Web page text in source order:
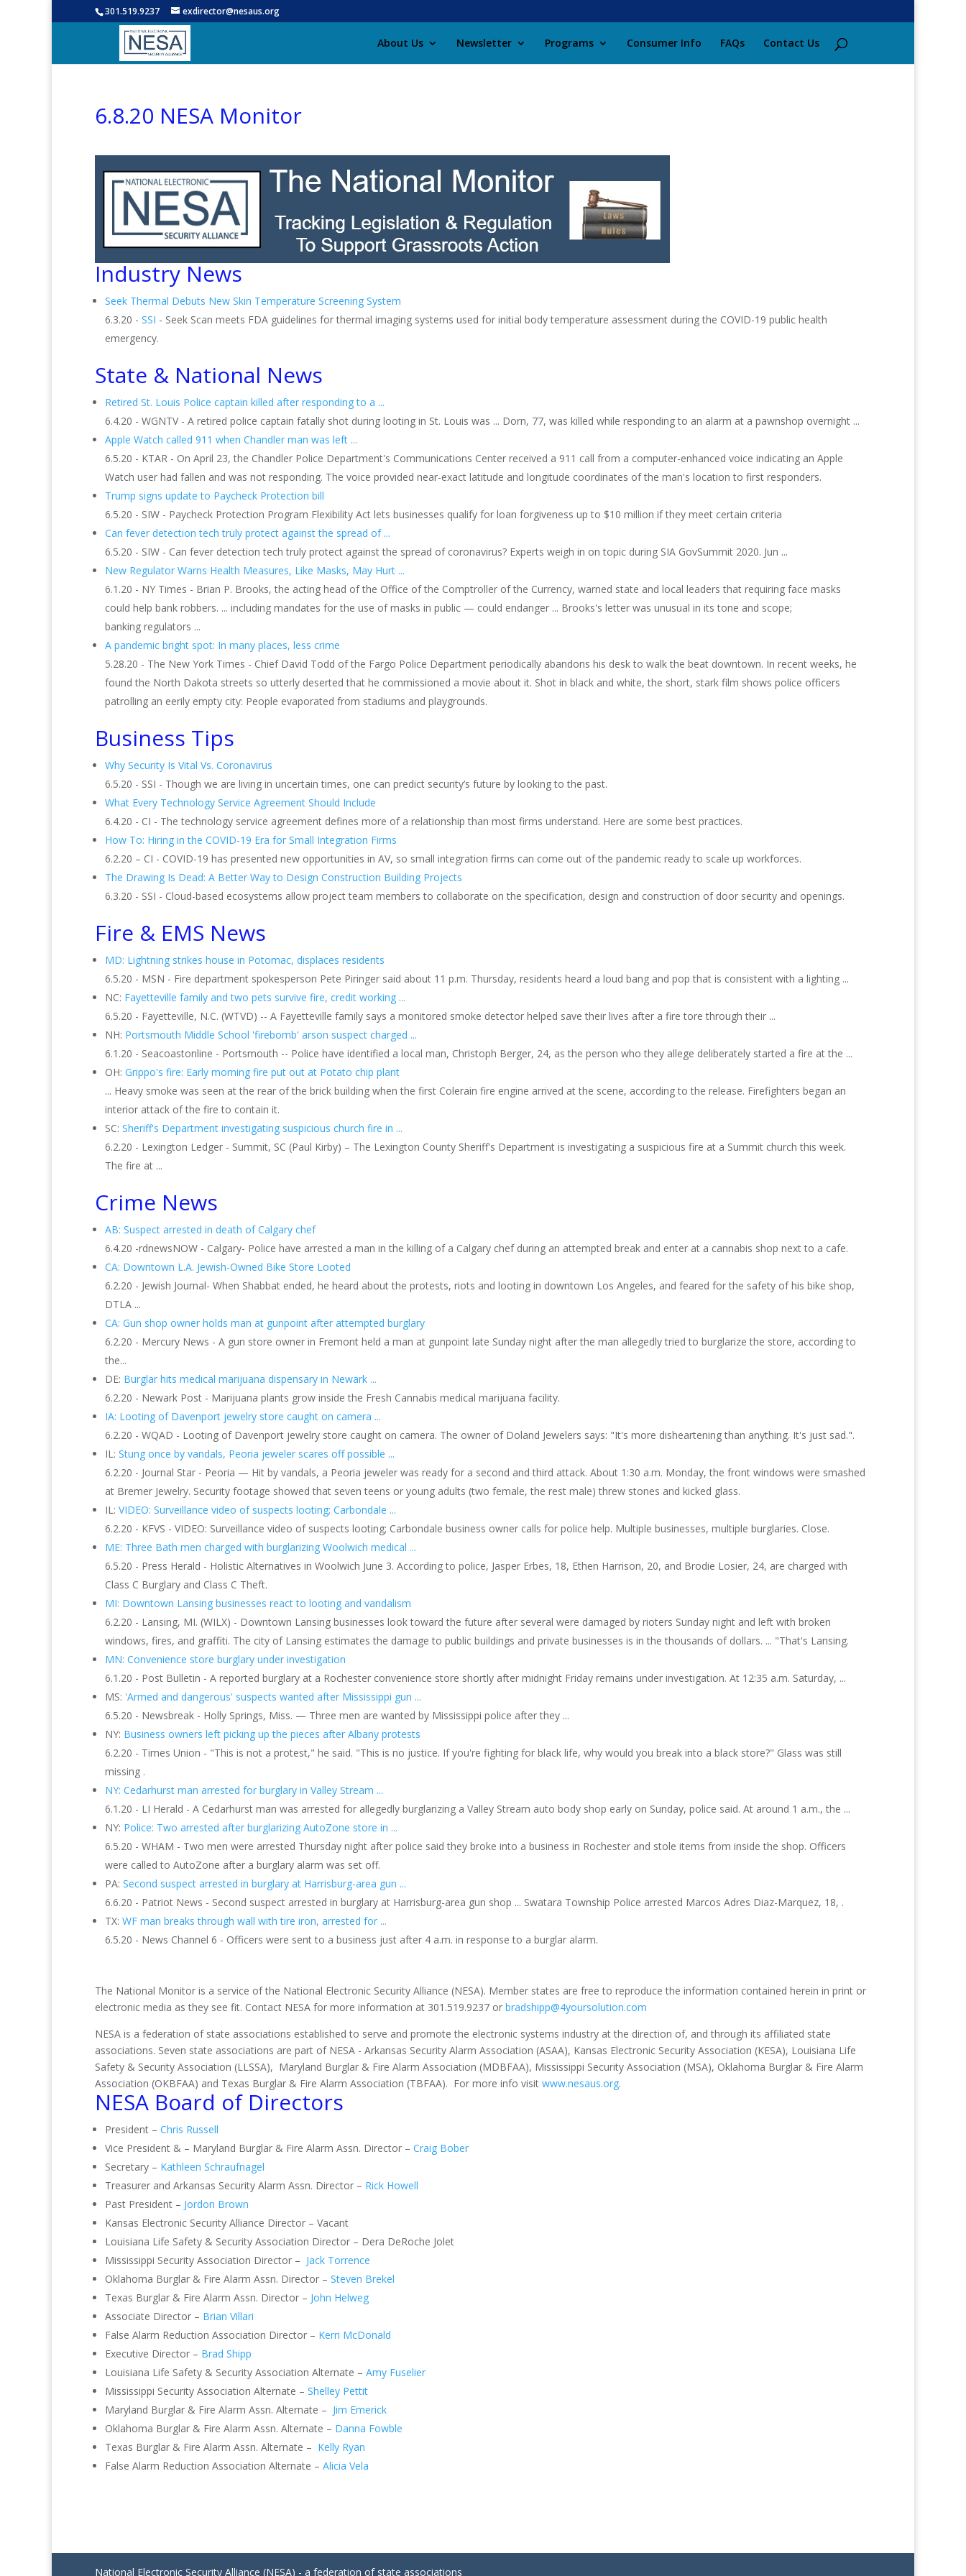
301.519.9237 exdirector@nesaus.org
About Us Newsletter Programs Consumer Info FAQs Contact Us
6.8.20 NESA Monitor
Industry News
Seek Thermal Debuts New Skin Temperature Screening System
6.3.20 - SSI - Seek Scan meets FDA guidelines for thermal imaging systems used for initial body temperature assessment during the COVID-19 public health
emergency.
State & National News
Retired St. Louis Police captain killed after responding to a ...
6.4.20 - WGNTV - A retired police captain fatally shot during looting in St. Louis was ... Dorn, 77, was killed while responding to an alarm at a pawnshop overnight ...
Apple Watch called 911 when Chandler man was left ...
6.5.20 - KTAR - On April 23, the Chandler Police Department's Communications Center received a 911 call from a computer-enhanced voice indicating an Apple
Watch user had fallen and was not responding. The voice provided near-exact latitude and longitude coordinates of the man's location to first responders.
Trump signs update to Paycheck Protection bill
6.5.20 - SIW - Paycheck Protection Program Flexibility Act lets businesses qualify for loan forgiveness up to $10 million if they meet certain criteria
Can fever detection tech truly protect against the spread of ...
6.5.20 - SIW - Can fever detection tech truly protect against the spread of coronavirus? Experts weigh in on topic during SIA GovSummit 2020. Jun ...
New Regulator Warns Health Measures, Like Masks, May Hurt ...
6.1.20 - NY Times - Brian P. Brooks, the acting head of the Office of the Comptroller of the Currency, warned state and local leaders that requiring face masks
could help bank robbers. ... including mandates for the use of masks in public — could endanger ... Brooks's letter was unusual in its tone and scope;
banking regulators ...
A pandemic bright spot: In many places, less crime
5.28.20 - The New York Times - Chief David Todd of the Fargo Police Department periodically abandons his desk to walk the beat downtown. In recent weeks, he
found the North Dakota streets so utterly deserted that he commissioned a movie about it. Shot in black and white, the short, stark film shows police officers
patrolling an eerily empty city: People evaporated from stadiums and playgrounds.
Business Tips
Why Security Is Vital Vs. Coronavirus
6.5.20 - SSI - Though we are living in uncertain times, one can predict security’s future by looking to the past.
What Every Technology Service Agreement Should Include
6.4.20 - CI - The technology service agreement defines more of a relationship than most firms understand. Here are some best practices.
How To: Hiring in the COVID-19 Era for Small Integration Firms
6.2.20 – CI - COVID-19 has presented new opportunities in AV, so small integration firms can come out of the pandemic ready to scale up workforces.
The Drawing Is Dead: A Better Way to Design Construction Building Projects
6.3.20 - SSI - Cloud-based ecosystems allow project team members to collaborate on the specification, design and construction of door security and openings.
Fire & EMS News
MD: Lightning strikes house in Potomac, displaces residents
6.5.20 - MSN - Fire department spokesperson Pete Piringer said about 11 p.m. Thursday, residents heard a loud bang and pop that is consistent with a lighting ...
NC: Fayetteville family and two pets survive fire, credit working ...
6.5.20 - Fayetteville, N.C. (WTVD) -- A Fayetteville family says a monitored smoke detector helped save their lives after a fire tore through their ...
NH: Portsmouth Middle School 'firebomb' arson suspect charged ...
6.1.20 - Seacoastonline - Portsmouth -- Police have identified a local man, Christoph Berger, 24, as the person who they allege deliberately started a fire at the ...
OH: Grippo's fire: Early morning fire put out at Potato chip plant
... Heavy smoke was seen at the rear of the brick building when the first Colerain fire engine arrived at the scene, according to the release. Firefighters began an
interior attack of the fire to contain it.
SC: Sheriff's Department investigating suspicious church fire in ...
6.2.20 - Lexington Ledger - Summit, SC (Paul Kirby) – The Lexington County Sheriff's Department is investigating a suspicious fire at a Summit church this week.
The fire at ...
Crime News
AB: Suspect arrested in death of Calgary chef
6.4.20 -rdnewsNOW - Calgary- Police have arrested a man in the killing of a Calgary chef during an attempted break and enter at a cannabis shop next to a cafe.
CA: Downtown L.A. Jewish-Owned Bike Store Looted
6.2.20 - Jewish Journal- When Shabbat ended, he heard about the protests, riots and looting in downtown Los Angeles, and feared for the safety of his bike shop,
DTLA ...
CA: Gun shop owner holds man at gunpoint after attempted burglary
6.2.20 - Mercury News - A gun store owner in Fremont held a man at gunpoint late Sunday night after the man allegedly tried to burglarize the store, according to
the...
DE: Burglar hits medical marijuana dispensary in Newark ...
6.2.20 - Newark Post - Marijuana plants grow inside the Fresh Cannabis medical marijuana facility.
IA: Looting of Davenport jewelry store caught on camera ...
6.2.20 - WQAD - Looting of Davenport jewelry store caught on camera. The owner of Doland Jewelers says: "It's more disheartening than anything. It's just sad.".
IL: Stung once by vandals, Peoria jeweler scares off possible ...
6.2.20 - Journal Star - Peoria — Hit by vandals, a Peoria jeweler was ready for a second and third attack. About 1:30 a.m. Monday, the front windows were smashed
at Bremer Jewelry. Security footage showed that seven teens or young adults (two female, the rest male) threw stones and kicked glass.
IL: VIDEO: Surveillance video of suspects looting; Carbondale ...
6.2.20 - KFVS - VIDEO: Surveillance video of suspects looting; Carbondale business owner calls for police help. Multiple businesses, multiple burglaries. Close.
ME: Three Bath men charged with burglarizing Woolwich medical ...
6.5.20 - Press Herald - Holistic Alternatives in Woolwich June 3. According to police, Jasper Erbes, 18, Ethen Harrison, 20, and Brodie Losier, 24, are charged with
Class C Burglary and Class C Theft.
MI: Downtown Lansing businesses react to looting and vandalism
6.2.20 - Lansing, MI. (WILX) - Downtown Lansing businesses look toward the future after several were damaged by rioters Sunday night and left with broken
windows, fires, and graffiti. The city of Lansing estimates the damage to public buildings and private businesses is in the thousands of dollars. ... "That's Lansing.
MN: Convenience store burglary under investigation
6.1.20 - Post Bulletin - A reported burglary at a Rochester convenience store shortly after midnight Friday remains under investigation. At 12:35 a.m. Saturday, ...
MS: 'Armed and dangerous' suspects wanted after Mississippi gun ...
6.5.20 - Newsbreak - Holly Springs, Miss. — Three men are wanted by Mississippi police after they ...
NY: Business owners left picking up the pieces after Albany protests
6.2.20 - Times Union - "This is not a protest," he said. "This is no justice. If you're fighting for black life, why would you break into a black store?" Glass was still
missing .
NY: Cedarhurst man arrested for burglary in Valley Stream ...
6.1.20 - LI Herald - A Cedarhurst man was arrested for allegedly burglarizing a Valley Stream auto body shop early on Sunday, police said. At around 1 a.m., the ...
NY: Police: Two arrested after burglarizing AutoZone store in ...
6.5.20 - WHAM - Two men were arrested Thursday night after police said they broke into a business in Rochester and stole items from inside the shop. Officers
were called to AutoZone after a burglary alarm was set off.
PA: Second suspect arrested in burglary at Harrisburg-area gun ...
6.6.20 - Patriot News - Second suspect arrested in burglary at Harrisburg-area gun shop ... Swatara Township Police arrested Marcos Adres Diaz-Marquez, 18, .
TX: WF man breaks through wall with tire iron, arrested for ...
6.5.20 - News Channel 6 - Officers were sent to a business just after 4 a.m. in response to a burglar alarm.
The National Monitor is a service of the National Electronic Security Alliance (NESA). Member states are free to reproduce the information contained herein in print or
electronic media as they see fit. Contact NESA for more information at 301.519.9237 or bradshipp@4yoursolution.com
NESA is a federation of state associations established to serve and promote the electronic systems industry at the direction of, and through its affiliated state
associations. Seven state associations are part of NESA - Arkansas Security Alarm Association (ASAA), Kansas Electronic Security Association (KESA), Louisiana Life
Safety & Security Association (LLSSA), Maryland Burglar & Fire Alarm Association (MDBFAA), Mississippi Security Association (MSA), Oklahoma Burglar & Fire Alarm
Association (OKBFAA) and Texas Burglar & Fire Alarm Association (TBFAA). For more info visit www.nesaus.org.
NESA Board of Directors
President – Chris Russell
Vice President & – Maryland Burglar & Fire Alarm Assn. Director – Craig Bober
Secretary – Kathleen Schraufnagel
Treasurer and Arkansas Security Alarm Assn. Director – Rick Howell
Past President – Jordon Brown
Kansas Electronic Security Alliance Director – Vacant
Louisiana Life Safety & Security Association Director – Dera DeRoche Jolet
Mississippi Security Association Director – Jack Torrence
Oklahoma Burglar & Fire Alarm Assn. Director – Steven Brekel
Texas Burglar & Fire Alarm Assn. Director – John Helweg
Associate Director – Brian Villari
False Alarm Reduction Association Director – Kerri McDonald
Executive Director – Brad Shipp
Louisiana Life Safety & Security Association Alternate – Amy Fuselier
Mississippi Security Association Alternate – Shelley Pettit
Maryland Burglar & Fire Alarm Assn. Alternate – Jim Emerick
Oklahoma Burglar & Fire Alarm Assn. Alternate – Danna Fowble
Texas Burglar & Fire Alarm Assn. Alternate – Kelly Ryan
False Alarm Reduction Association Alternate – Alicia Vela
National Electronic Security Alliance (NESA) - a federation of state associations